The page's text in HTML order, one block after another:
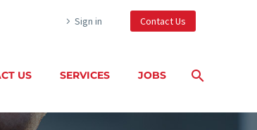
Sign in Contact Us
US SERVICES JOBS